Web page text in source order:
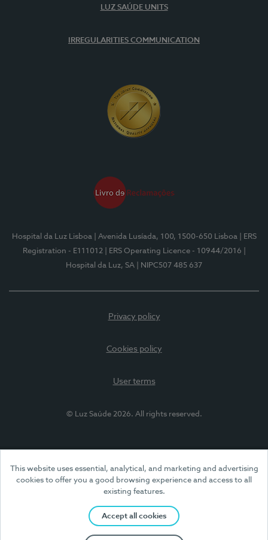
This website uses essential, analytical, and marketing and advertising
cookies to offer you a good browsing experience and access to all
existing features.
Accept all cookies
LUZ SAÚDE UNITS
IRREGULARITIES COMMUNICATION
Hospital da Luz Lisboa | Avenida Lusíada, 100, 1500-650 Lisboa
| ERS
Registration - E111012
| ERS Operating Licence - 10944/2016
Hospital da Luz, SA
| NIPC507 485 637
Privacy policy
Cookies policy
User terms
© Luz Saúde 2026. All rights reserved.